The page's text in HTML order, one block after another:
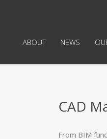
ABOUT NEWS
CAD
From BIM